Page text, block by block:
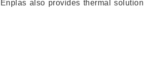
Enplas also provides thermal